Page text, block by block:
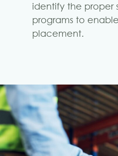
identify the proper
programs to
placement.